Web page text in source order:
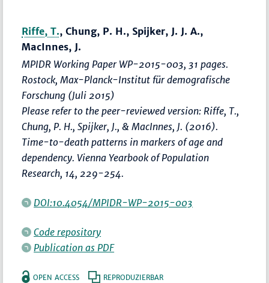
Riffe, T., Chung, P. H., Spijker, J. J. A.,
MacInnes, J.
MPIDR Working Paper WP-2015-003, 31 pages.
Rostock, Max-Planck-Institut für demografische
Forschung (Juli 2015)
Please refer to the peer-reviewed version: Riffe, T.,
Chung, P. H., Spijker, J., & MacInnes, J. (2016).
Time-to-death patterns in markers of age and
dependency. Vienna Yearbook of Population
Research, 14, 229-254.
DOI:10.4054/MPIDR-WP-2015-003
Code repository
Publication as PDF
OPEN ACCESS REPRODUZIERBAR